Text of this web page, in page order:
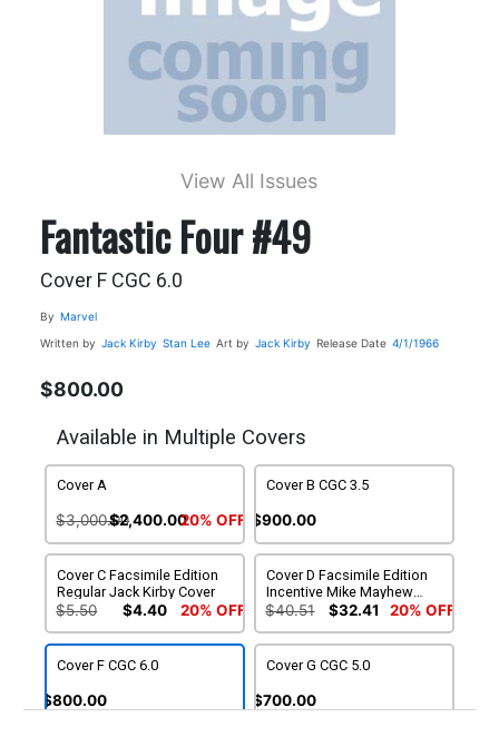
View All Issues
Fantastic Four #49
Cover F CGC 6.0
By Marvel
Written by Jack Kirby Stan Lee Art by Jack Kirby Release Date 4/1/1966
$800.00
Available in Multiple Covers
Cover A
$3,000.00$2,400.0020% OFF
Cover B CGC 3.5
$900.00
Cover C Facsimile Edition
Regular Jack Kirby Cover
$5.50 $4.40 20% OFF
Cover D Facsimile Edition
Incentive Mike Mayhew
Variant Cover
$40.51 $32.41 20% OFF
Cover F CGC 6.0
$800.00
Cover G CGC 5.0
$700.00